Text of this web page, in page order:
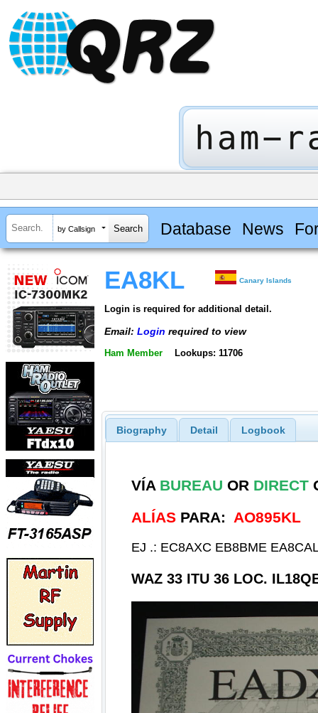
by Callsign Database News
EA8KL Canary Islands
Login is required for additional detail.
Email: Login required to view
Ham Member Lookups: 11706
Biography Detail Logbook